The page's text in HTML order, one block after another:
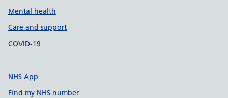
Mental health
Care and support
COVID-19
NHS App
Find my NHS number